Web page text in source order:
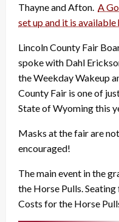
Thayne and Afton. A
set up and it is available
Lincoln County Fair
spoke with Dahl
the Weekday Wakeup
County Fair is one of
State of Wyoming this
Masks at the fair are
encouraged!
The main event in the
the Horse Pulls.
Costs for the Horse